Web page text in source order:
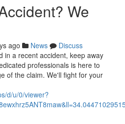
We
ago News
Discuss
in a recent accident, keep away
professionals is here to
of the claim. We'll fight for your
d/u/0/viewer?